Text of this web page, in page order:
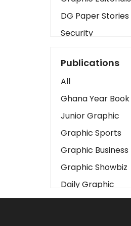
DG Paper Stories
Security
Art
Business2
Love
Children
Discipline
Cinema
Learning
Magazines
Publications
All
Ghana Year Book
Junior Graphic
Graphic Sports
Graphic Business
Graphic Showbiz
Daily Graphic
The Mirror